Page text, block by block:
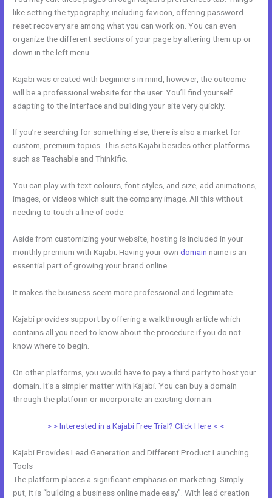
like setting the typography, including favicon, offering password
reset recovery are among what you can work on. You can even
organize the different sections of your page by altering them up or
down in the left menu.
Kajabi was created with beginners in mind, however, the outcome
will be a professional website for the user. You’ll find yourself
adapting to the interface and building your site very quickly.
If you’re searching for something else, there is also a market for
custom, premium topics. This sets Kajabi besides other platforms
such as Teachable and Thinkific.
You can play with text colours, font styles, and size, add animations,
images, or videos which suit the company image. All this without
needing to touch a line of code.
Aside from customizing your website, hosting is included in your
monthly premium with Kajabi. Having your owndomain name is an
essential part of growing your brand online.
It makes the business seem more professional and legitimate.
Kajabi provides support by offering a walkthrough article which
contains all you need to know about the procedure if you do not
know where to begin.
On other platforms, you would have to pay a third party to host your
domain. It’s a simpler matter with Kajabi. You can buy a domain
through the platform or incorporate an existing domain.
> > Interested in a Kajabi Free Trial? Click Here < <
Kajabi Provides Lead Generation and Different Product Launching
Tools
The platform places a significant emphasis on marketing. Simply
put, it is “building a business online made easy”. With lead creation